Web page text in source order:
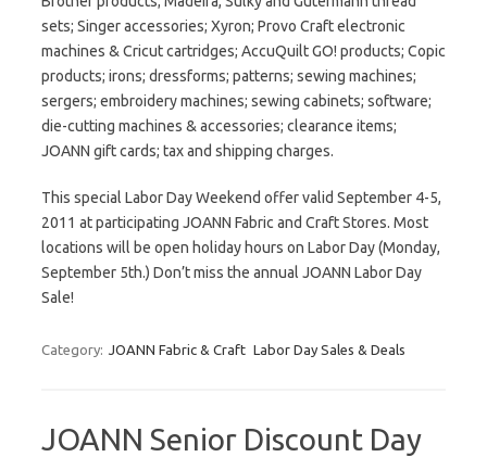
sets; Singer accessories; Xyron; Provo Craft electronic
machines & Cricut cartridges; AccuQuilt GO! products; Copic
products; irons; dressforms; patterns; sewing machines;
sergers; embroidery machines; sewing cabinets; software;
die-cutting machines & accessories; clearance items;
JOANN gift cards; tax and shipping charges.
This special Labor Day Weekend offer valid September 4-5,
2011 at participating JOANN Fabric and Craft Stores. Most
locations will be open holiday hours on Labor Day (Monday,
September 5th.) Don’t miss the annual JOANN Labor Day
Sale!
Category: JOANN Fabric & Craft Labor Day Sales & Deals
JOANN Senior Discount Day